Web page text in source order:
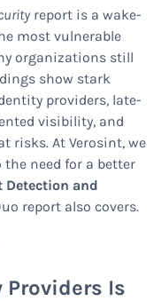
report is a wake-
most vulnerable
organizations still
show stark
providers, late-
visibility, and
risks. At Verosint, we
need for a better
Detection and
report also covers.
Is